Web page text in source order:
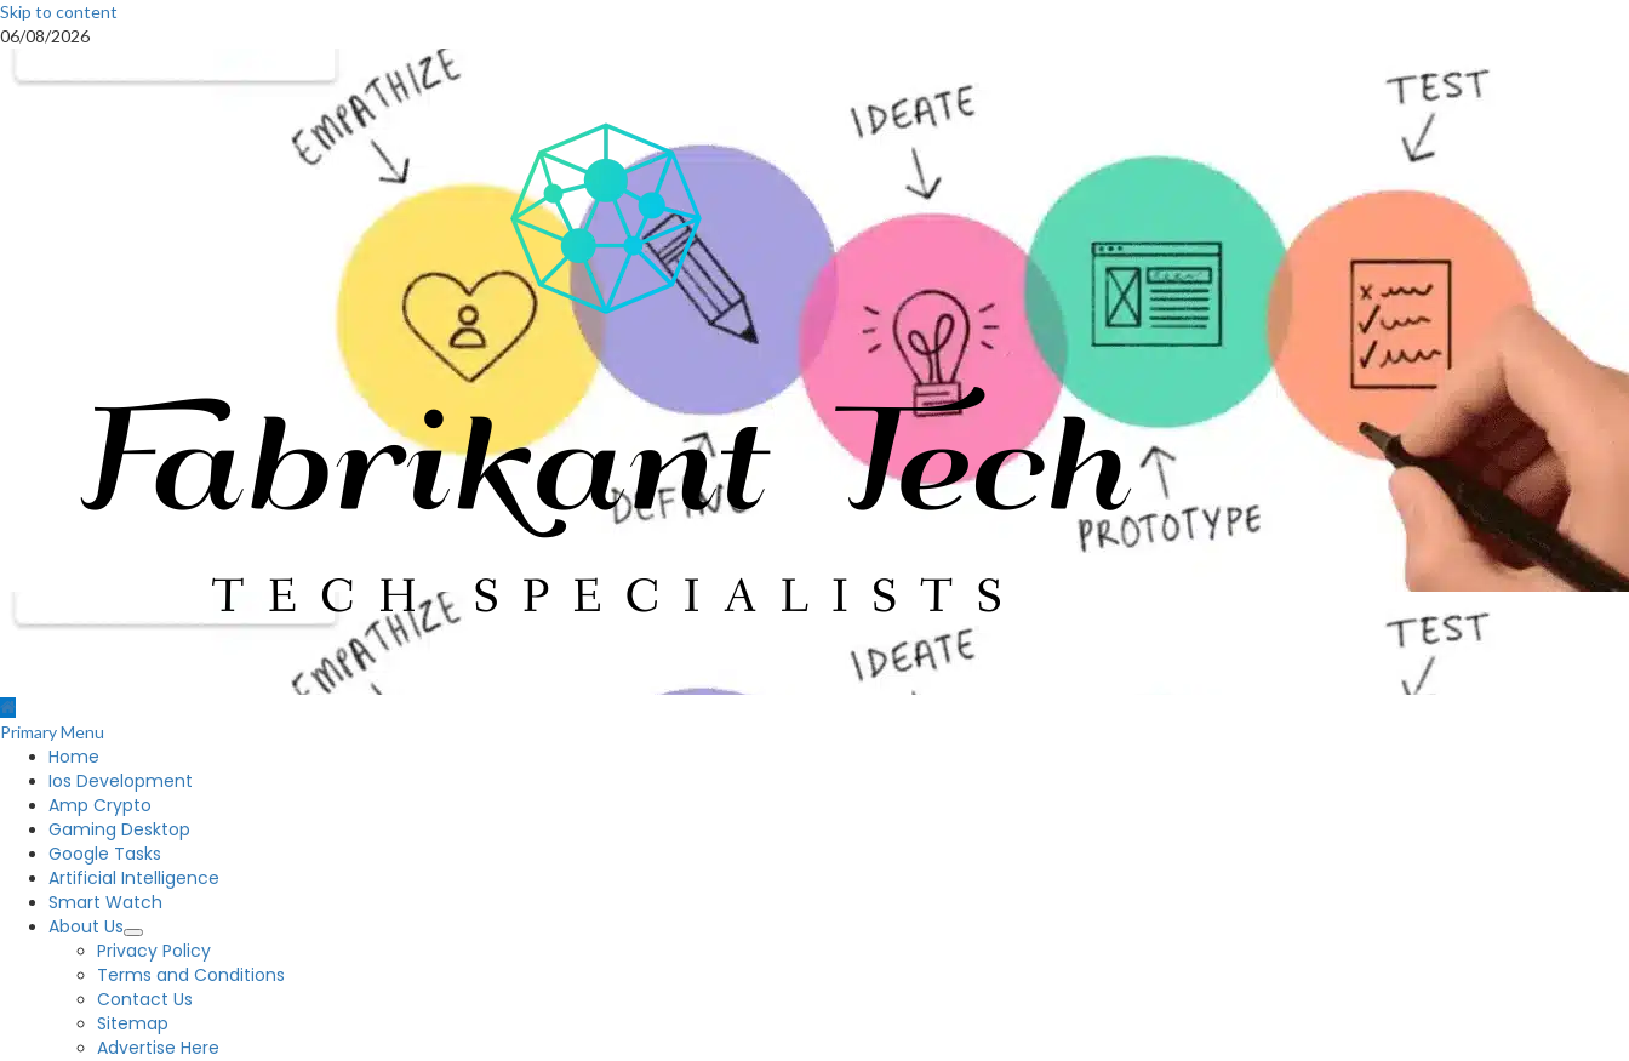
Skip to content
06/08/2026
Primary Menu
Home
Ios Development
Amp Crypto
Gaming Desktop
Google Tasks
Artificial Intelligence
Smart Watch
About Us
Privacy Policy
Terms and Conditions
Contact Us
Sitemap
Advertise Here